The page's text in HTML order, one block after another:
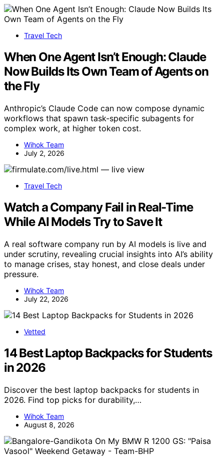
Travel Tech
When One Agent Isn’t Enough: Claude
Now Builds Its Own Team of Agents on
the Fly
Anthropic’s Claude Code can now compose dynamic
workflows that spawn task-specific subagents for
complex work, at higher token cost.
Wihok Team
July 2, 2026
Travel Tech
Watch a Company Fail in Real-Time
While AI Models Try to Save It
A real software company run by AI models is live and
under scrutiny, revealing crucial insights into AI’s ability
to manage crises, stay honest, and close deals under
pressure.
Wihok Team
July 22, 2026
Vetted
14 Best Laptop Backpacks for Students
in 2026
Discover the best laptop backpacks for students in
2026. Find top picks for durability,…
Wihok Team
August 8, 2026